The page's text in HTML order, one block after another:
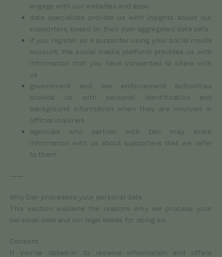
engage with our websites and apps
data specialists provide us with insights about our
supporters, based on their own aggregated data sets
if you register as a supporter using your social media
account, the social media platform provides us with
information that you have consented to share with
us
government and law enforcement authorities
provide us with personal identification and
background information when they are involved in
official inquiries
agencies who partner with Dair may share
information with us about supporters that we refer
to them
——
Why Dair processes your personal data
This section explains the reasons why we process your
personal data and our legal bases for doing so.
Consent
If you’ve opted-in to receive information and offers